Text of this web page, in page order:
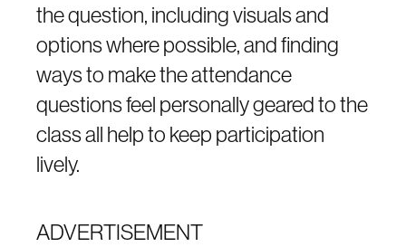
the question, including visuals and
options where possible, and finding
ways to make the attendance
questions feel personally geared to the
class all help to keep participation
lively.
ADVERTISEMENT